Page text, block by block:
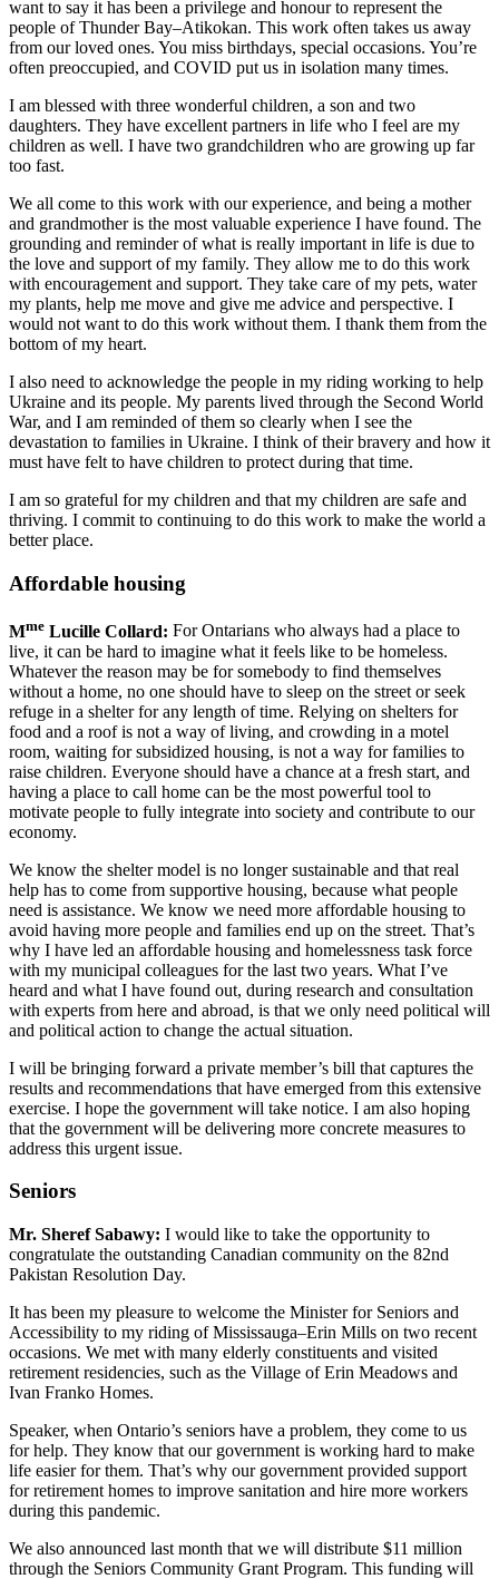
want to say it has been a privilege and honour to represent the
people of Thunder Bay–Atikokan. This work often takes us away
from our loved ones. You miss birthdays, special occasions. You’re
often preoccupied, and COVID put us in isolation many times.
I am blessed with three wonderful children, a son and two
daughters. They have excellent partners in life who I feel are my
children as well. I have two grandchildren who are growing up far
too fast.
We all come to this work with our experience, and being a mother
and grandmother is the most valuable experience I have found. The
grounding and reminder of what is really important in life is due to
the love and support of my family. They allow me to do this work
with encouragement and support. They take care of my pets, water
my plants, help me move and give me advice and perspective. I
would not want to do this work without them. I thank them from the
bottom of my heart.
I also need to acknowledge the people in my riding working to help
Ukraine and its people. My parents lived through the Second World
War, and I am reminded of them so clearly when I see the
devastation to families in Ukraine. I think of their bravery and how it
must have felt to have children to protect during that time.
I am so grateful for my children and that my children are safe and
thriving. I commit to continuing to do this work to make the world a
better place.
Affordable housing
Mme Lucille Collard: For Ontarians who always had a place to
live, it can be hard to imagine what it feels like to be homeless.
Whatever the reason may be for somebody to find themselves
without a home, no one should have to sleep on the street or seek
refuge in a shelter for any length of time. Relying on shelters for
food and a roof is not a way of living, and crowding in a motel
room, waiting for subsidized housing, is not a way for families to
raise children. Everyone should have a chance at a fresh start, and
having a place to call home can be the most powerful tool to
motivate people to fully integrate into society and contribute to our
economy.
We know the shelter model is no longer sustainable and that real
help has to come from supportive housing, because what people
need is assistance. We know we need more affordable housing to
avoid having more people and families end up on the street. That’s
why I have led an affordable housing and homelessness task force
with my municipal colleagues for the last two years. What I’ve
heard and what I have found out, during research and consultation
with experts from here and abroad, is that we only need political will
and political action to change the actual situation.
I will be bringing forward a private member’s bill that captures the
results and recommendations that have emerged from this extensive
exercise. I hope the government will take notice. I am also hoping
that the government will be delivering more concrete measures to
address this urgent issue.
Seniors
Mr. Sheref Sabawy: I would like to take the opportunity to
congratulate the outstanding Canadian community on the 82nd
Pakistan Resolution Day.
It has been my pleasure to welcome the Minister for Seniors and
Accessibility to my riding of Mississauga–Erin Mills on two recent
occasions. We met with many elderly constituents and visited
retirement residencies, such as the Village of Erin Meadows and
Ivan Franko Homes.
Speaker, when Ontario’s seniors have a problem, they come to us
for help. They know that our government is working hard to make
life easier for them. That’s why our government provided support
for retirement homes to improve sanitation and hire more workers
during this pandemic.
We also announced last month that we will distribute $11 million
through the Seniors Community Grant Program. This funding will